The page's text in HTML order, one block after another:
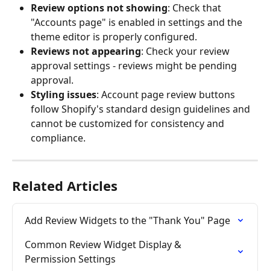
Review options not showing: Check that
"Accounts page" is enabled in settings and the
theme editor is properly configured.
Reviews not appearing: Check your review
approval settings - reviews might be pending
approval.
Styling issues: Account page review buttons
follow Shopify's standard design guidelines and
cannot be customized for consistency and
compliance.
Related Articles
Add Review Widgets to the "Thank You" Page
Common Review Widget Display &
Permission Settings